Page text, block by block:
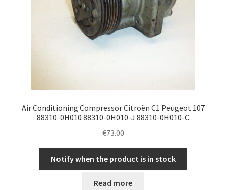
Air Conditioning Compressor Citroën C1 Peugeot 107
88310-0H010 88310-0H010-J 88310-0H010-C
€73.00
Notify when the product is in stock
Read more